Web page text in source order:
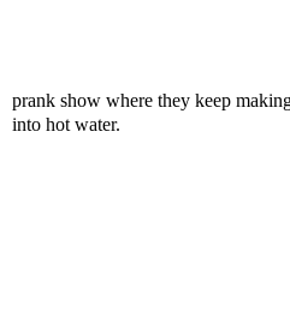
prank show where they keep
into hot water.